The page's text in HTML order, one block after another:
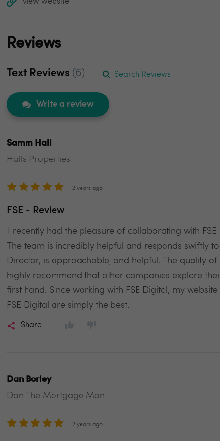
view website
Reviews
Text Reviews (6) Search Reviews
Write a review
Samm Hall
Halls Properties
2 years ago
FSE - Review
I recently had the pleasure of collaborating with
The team is incredibly helpful and responds swiftly
Director, is approachable, and helpful. The quality of
highly recommend that other companies explore
first hand. Since working with FSE Digital, my
FSE Digital are simply the best.
Share
Dan Borley
Dan The Mortgage Man
2 years ago